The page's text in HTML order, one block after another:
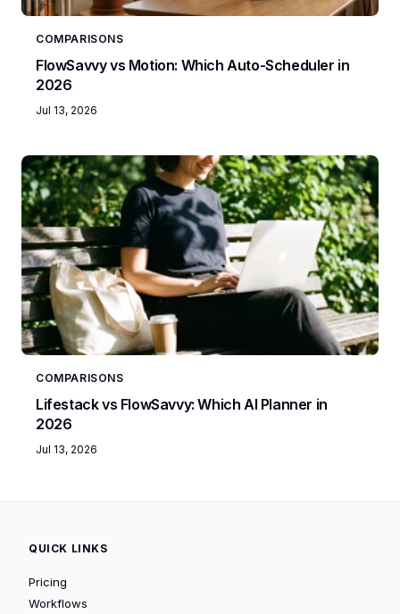
COMPARISONS
FlowSavvy vs Motion: Which Auto-Scheduler in
2026
Jul 13, 2026
COMPARISONS
Lifestack vs FlowSavvy: Which AI Planner in
2026
Jul 13, 2026
QUICK LINKS
Pricing
Workflows